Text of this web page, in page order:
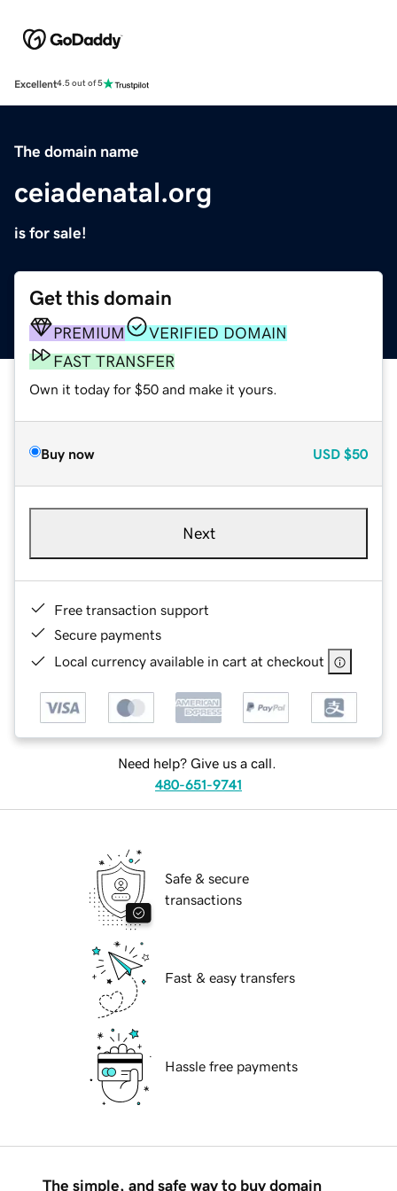
Excellent4.5 out of 5
The domain name
ceiadenatal.org
is for sale!
Get this domain
PREMIUM
VERIFIED DOMAIN
FAST TRANSFER
Own it today for $50 and make it yours.
Buy now USD $50
Next
Free transaction support
Secure payments
Local currency available in cart at checkout
Need help? Give us a call.
480-651-9741
Safe & secure
transactions
Fast & easy transfers
Hassle free payments
The simple, and safe way to buy domain